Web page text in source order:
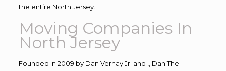
the entire North Jersey.
Moving Companies In
North Jersey
Founded in 2009 by Dan Vernay Jr. and ,, Dan The